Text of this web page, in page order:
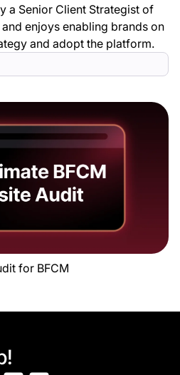
a Senior Client Strategist of
enjoys enabling brands on
and adopt the platform.
for BFCM